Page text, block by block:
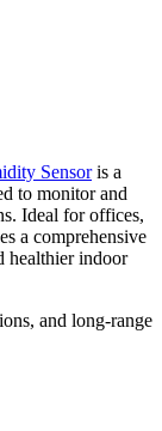
Sensoris a
to monitor and
Ideal for offices,
a comprehensive
healthier indoor
and long-range